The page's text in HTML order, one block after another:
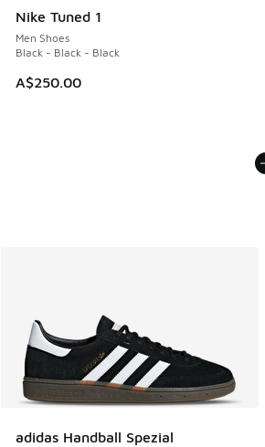
Nike Tuned 1
Men Shoes
Black - Black - Black
A$250.00
adidas Handball Spezial